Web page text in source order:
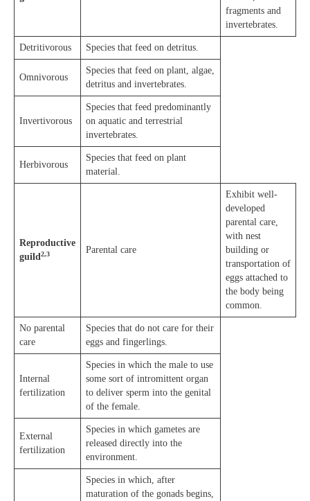
fragments and
invertebrates.
Detritivorous Species that feed on detritus.
Omnivorous
Species that feed on plant, algae,
detritus and invertebrates.
Invertivorous
Species that feed predominantly
on aquatic and terrestrial
invertebrates.
Herbivorous
Species that feed on plant
material.
Reproductive
guild 2,3 Parental care
Exhibit well-
developed
parental care,
with nest
building or
transportation of
eggs attached to
the body being
common.
No parental
care
Species that do not care for their
eggs and fingerlings.
Internal
fertilization
Species in which the male to use
some sort of intromittent organ
to deliver sperm into the genital
of the female.
External
fertilization
Species in which gametes are
released directly into the
environment.
Species in which, after
maturation of the gonads begins,